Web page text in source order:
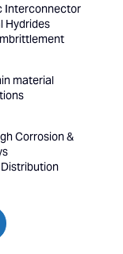
Interconnector
Hydrides
material
Corrosion &